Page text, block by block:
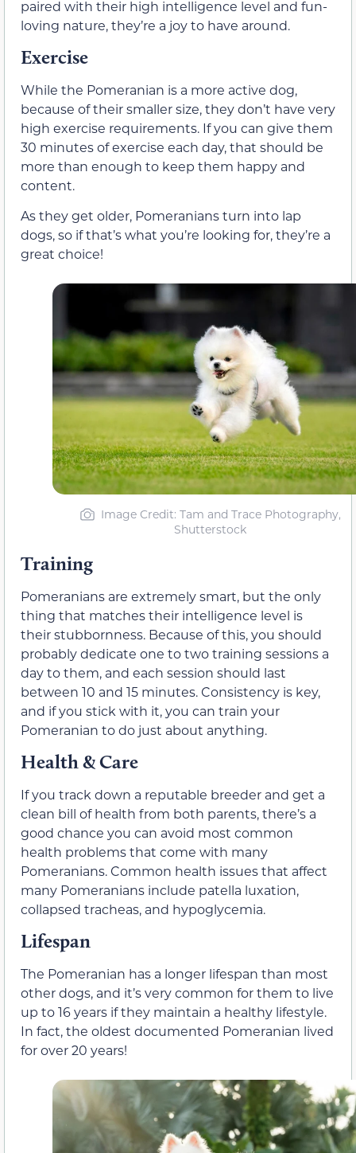
paired with their high intelligence level and fun-
loving nature, they’re a joy to have around.
Exercise
While the Pomeranian is a more active dog,
because of their smaller size, they don’t have very
high exercise requirements. If you can give them
30 minutes of exercise each day, that should be
more than enough to keep them happy and
content.
As they get older, Pomeranians turn into lap
dogs, so if that’s what you’re looking for, they’re a
great choice!
Image Credit: Tam and Trace Photography,
Shutterstock
Training
Pomeranians are extremely smart, but the only
thing that matches their intelligence level is
their stubbornness. Because of this, you should
probably dedicate one to two training sessions a
day to them, and each session should last
between 10 and 15 minutes. Consistency is key,
and if you stick with it, you can train your
Pomeranian to do just about anything.
Health & Care
If you track down a reputable breeder and get a
clean bill of health from both parents, there’s a
good chance you can avoid most common
health problems that come with many
Pomeranians. Common health issues that affect
many Pomeranians include patella luxation,
collapsed tracheas, and hypoglycemia.
Lifespan
The Pomeranian has a longer lifespan than most
other dogs, and it’s very common for them to live
up to 16 years if they maintain a healthy lifestyle.
In fact, the oldest documented Pomeranian lived
for over 20 years!